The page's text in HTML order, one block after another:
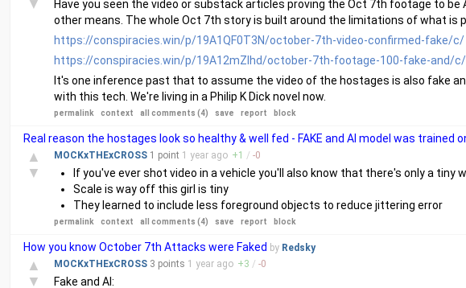
▼
Have you seen the video or substack articles proving the Oct 7th footage to
other means. The whole Oct 7th story is built around the limitations of what is
https://conspiracies.win/p/19A1QF0T3N/october-7th-video-confirmed-fake/c/
https://conspiracies.win/p/19A12mZlhd/october-7th-footage-100-fake-and/c/
It's one inference past that to assume the video of the hostages is also fake
with this tech. We're living in a Philip K Dick novel now.
permalink context all comments (4) save report block
Real reason the hostages look so healthy & well fed - FAKE and AI model was trained
▲
▼
MOCKxTHExCROSS 1 point 1 year ago +1 / -0
If you've ever shot video in a vehicle you'll also know that there's only a
Scale is way off this girl is tiny
They learned to include less foreground objects to reduce jittering error
permalink context all comments (4) save report block
How you know October 7th Attacks were Faked by Redsky
▲
▼
MOCKxTHExCROSS 3 points 1 year ago +3 / -0
Fake and AI: